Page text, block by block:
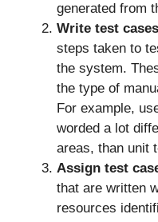
generated from
Write test cases
steps taken to
the system.
the type of
For example,
worded a lot
areas, than unit
Assign test
that are written
resources